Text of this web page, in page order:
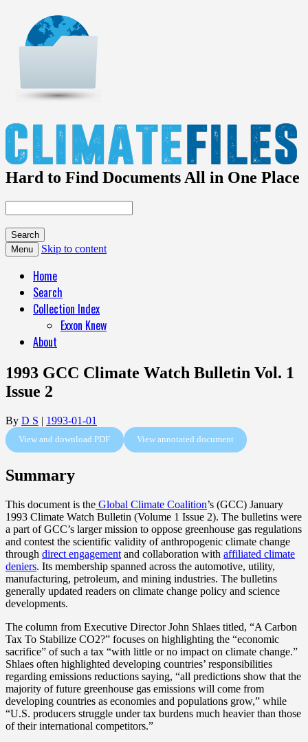
Hard to Find Documents All in One Place
Menu Skip to content
Home
Search
Collection Index
Exxon Knew
About
1993 GCC Climate Watch Bulletin Vol. 1
Issue 2
By D S | 1993-01-01
View and download PDF View annotated document
Summary
This document is the Global Climate Coalition’s (GCC) January
1993 Climate Watch Bulletin (Volume 1 Issue 2). The bulletins were
a part of GCC’s larger mission to oppose greenhouse gas regulations
and contest the scientific validity of anthropogenic climate change
through direct engagement and collaboration with affiliated climate
deniers. Its membership spanned across the automotive, utility,
manufacturing, petroleum, and mining industries. The bulletins
generally updated readers on climate change policy and science
developments.
The column from Executive Director John Shlaes titled, “A Carbon
Tax To Stabilize CO2?” focuses on highlighting the “economic
sacrifice” of such a tax “with little or no impact on climate change.”
Shlaes often highlighted developing countries’ responsibilities
regarding emissions reductions saying, “all predictions show that the
majority of future greenhouse gas emissions will come from
developing countries as economies and populations grow,” while
“U.S. producers struggle under tax burdens much heavier than those
of their international competitors.”